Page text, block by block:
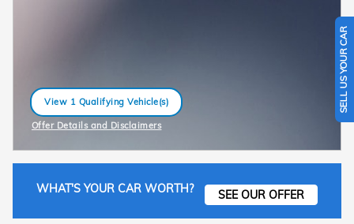
View 1 Qualifying Vehicle(s)
open in same tab
Offer Details and Disclaimers
Open Incentive Modal
WHAT'S YOUR CAR WORTH? SEE OUR OFFER
SELL US YOUR CAR